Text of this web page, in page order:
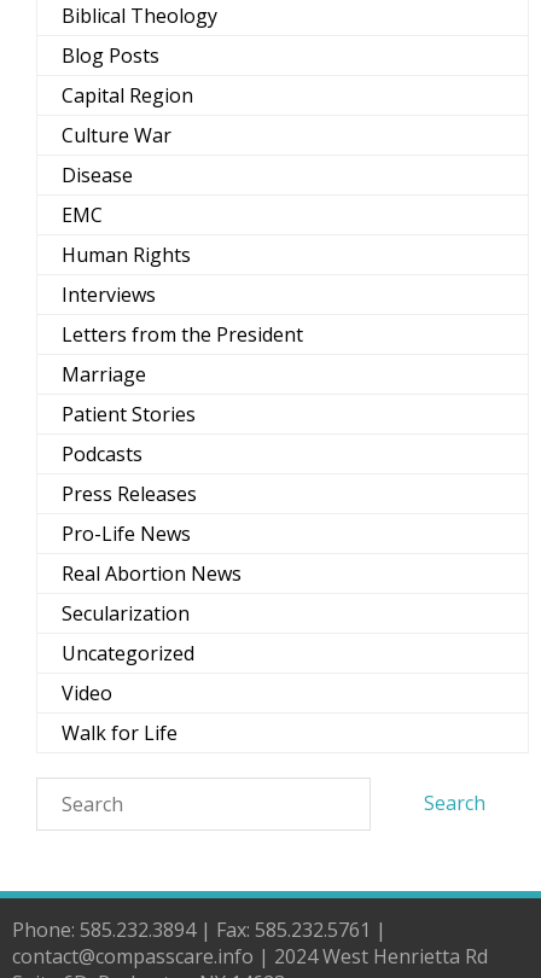
Biblical Theology
Blog Posts
Capital Region
Culture War
Disease
EMC
Human Rights
Interviews
Letters from the President
Marriage
Patient Stories
Podcasts
Press Releases
Pro-Life News
Real Abortion News
Secularization
Uncategorized
Video
Walk for Life
Phone: 585.232.3894 | Fax: 585.232.5761 |
contact@compasscare.info | 2024 West Henrietta Rd